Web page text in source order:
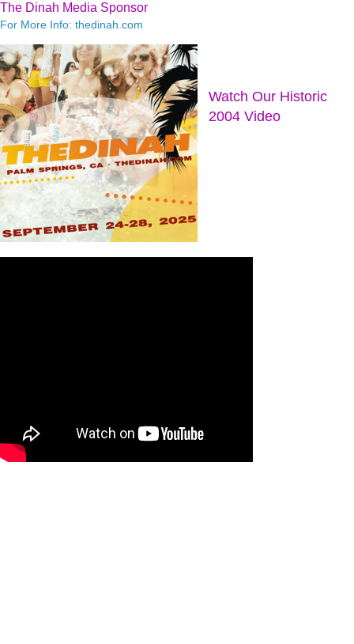
The Dinah Media Sponsor
For More Info: thedinah.com
Watch Our Historic
2004 Video